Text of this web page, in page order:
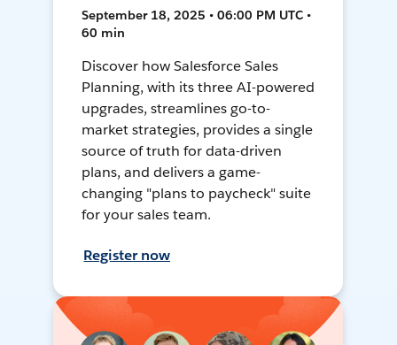
September 18, 2025 • 06:00 PM UTC •
60 min
Discover how Salesforce Sales
Planning, with its three AI-powered
upgrades, streamlines go-to-
market strategies, provides a single
source of truth for data-driven
plans, and delivers a game-
changing "plans to paycheck" suite
for your sales team.
Register now